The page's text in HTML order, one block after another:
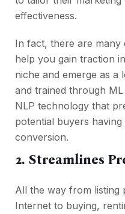
effectiveness.
In fact, there are many
help you gain traction
niche and emerge as a
and trained through
NLP technology that
potential buyers
conversion.
2. Streamlines
All the way from listing
Internet to buying,